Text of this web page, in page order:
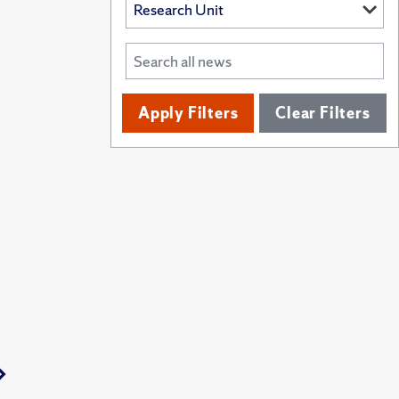
Apply Filters Clear Filters